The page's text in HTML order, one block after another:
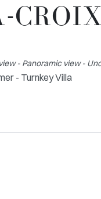
- Panoramic view -
- Turnkey Villa